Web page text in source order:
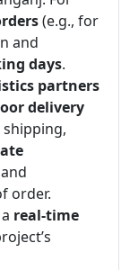
(e.g., for
and
days.
partners
delivery
shipping,
order.
real-time